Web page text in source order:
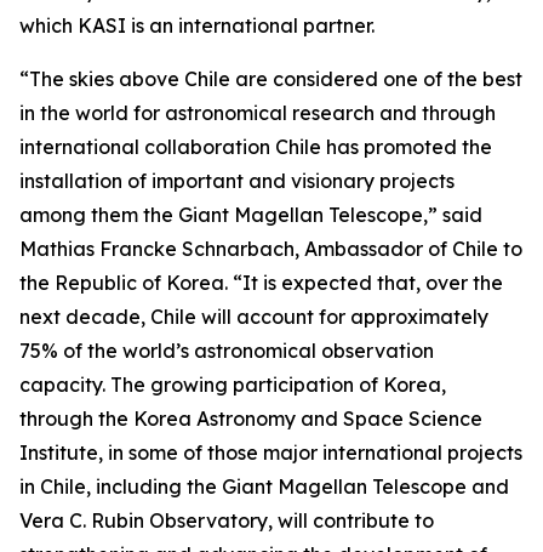
which KASI is an international partner.
“The skies above Chile are considered one of the best
in the world for astronomical research and through
international collaboration Chile has promoted the
installation of important and visionary projects
among them the Giant Magellan Telescope,” said
Mathias Francke Schnarbach, Ambassador of Chile to
the Republic of Korea. “It is expected that, over the
next decade, Chile will account for approximately
75% of the world’s astronomical observation
capacity. The growing participation of Korea,
through the Korea Astronomy and Space Science
Institute, in some of those major international projects
in Chile, including the Giant Magellan Telescope and
Vera C. Rubin Observatory, will contribute to